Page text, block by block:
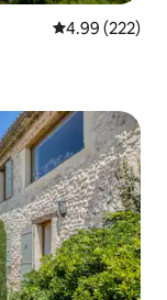
4.99 out of 5
4.99 (222)